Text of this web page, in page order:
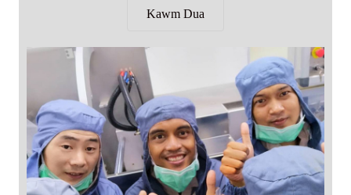
Kawm Dua